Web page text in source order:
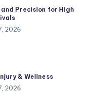
Precision for High
2026
& Wellness
2026